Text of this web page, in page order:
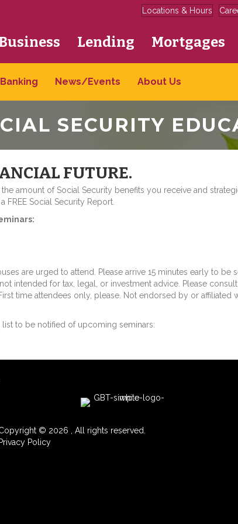
Locations & Hours
Lending Mortgages
News/Events About Us
SECURITY
FUTURE.
amount of Social Security benefits you receive and
Social Security Report.
are urged to attend. Please arrive 15 minutes early to be
intended for tax, legal, or investment advice. Please
time attendees only, please. Not endorsed by or affiliated
to be notified of upcoming seminars:
© 2026 , All rights reserved.
Privacy Policy